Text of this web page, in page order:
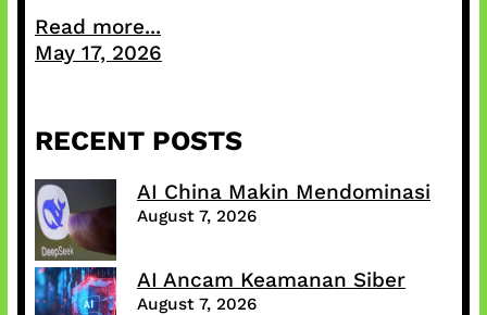
Read more...
May 17, 2026
RECENT POSTS
AI China Makin Mendominasi
August 7, 2026
AI Ancam Keamanan Siber
August 7, 2026